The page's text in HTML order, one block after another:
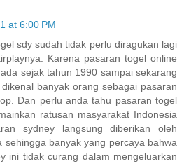
at 6:00 PM
sdy sudah tidak perlu diragukan lagi
Karena pasaran togel online
sejak tahun 1990 sampai sekarang
banyak orang sebagai pasaran
Dan perlu anda tahu pasaran togel
ratusan masyarakat Indonesia
sydney langsung diberikan oleh
sehingga banyak yang percaya bahwa
ini tidak curang dalam mengeluarkan